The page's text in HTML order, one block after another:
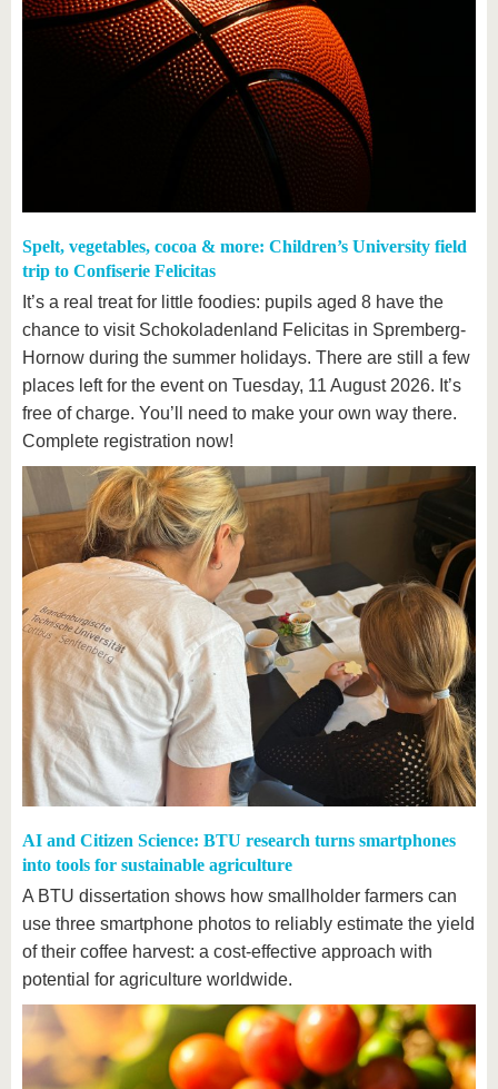
Spelt, vegetables, cocoa & more: Children’s University field
trip to Confiserie Felicitas
It’s a real treat for little foodies: pupils aged 8 have the
chance to visit Schokoladenland Felicitas in Spremberg-
Hornow during the summer holidays. There are still a few
places left for the event on Tuesday, 11 August 2026. It’s
free of charge. You’ll need to make your own way there.
Complete registration now!
AI and Citizen Science: BTU research turns smartphones
into tools for sustainable agriculture
A BTU dissertation shows how smallholder farmers can
use three smartphone photos to reliably estimate the yield
of their coffee harvest: a cost-effective approach with
potential for agriculture worldwide.